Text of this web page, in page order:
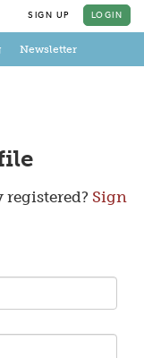
SIGN UP LOGIN
Newsletter
registered? Sign